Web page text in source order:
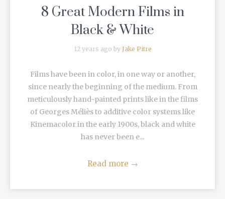
8 Great Modern Films in
Black & White
12 years ago by Jake Pitre
Films have been in color, in one way or another,
since nearly the beginning of the medium. From
meticulously hand-painted prints like in the films
of Georges Méliès to additive color systems like
Kinemacolor in the early 1900s, black and white
has never been e...
Read more →